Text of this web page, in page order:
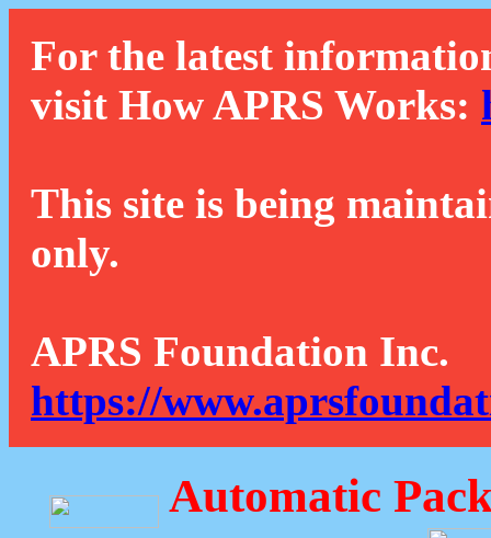
For the latest
visit How APRS Works:
This site is being
only.
APRS Foundation Inc.
https://
Automatic